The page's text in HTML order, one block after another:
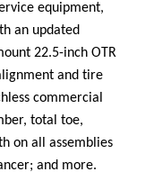
equipment,
an updated
22.5-inch OTR
and tire
commercial
total toe,
on all assemblies
and more.